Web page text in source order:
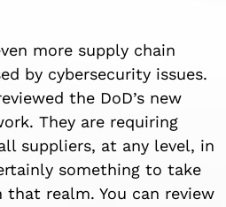
more supply chain
by cybersecurity issues.
the DoD’s new
They are requiring
suppliers, at any level, in
something to take
that realm. You can review